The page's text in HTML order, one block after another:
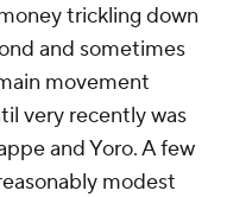
trickling down
and sometimes
movement
very recently was
and Yoro. A few
modest